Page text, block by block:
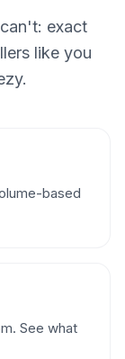
exact
like you
based
See what